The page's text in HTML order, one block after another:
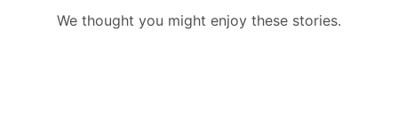
We thought you might enjoy these stories.